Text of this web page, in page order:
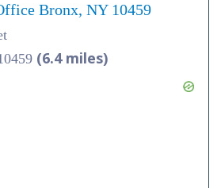
Bronx, NY 10459
(6.4 miles)